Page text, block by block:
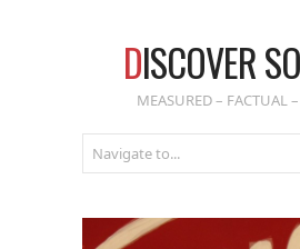
DISCOVER
MEASURED – FACTUAL